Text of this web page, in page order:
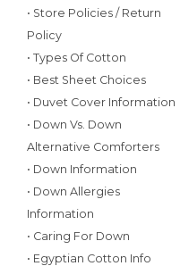
• Store Policies / Return
Policy
• Types Of Cotton
• Best Sheet Choices
• Duvet Cover Information
• Down Vs. Down
Alternative Comforters
• Down Information
• Down Allergies
Information
• Caring For Down
• Egyptian Cotton Info